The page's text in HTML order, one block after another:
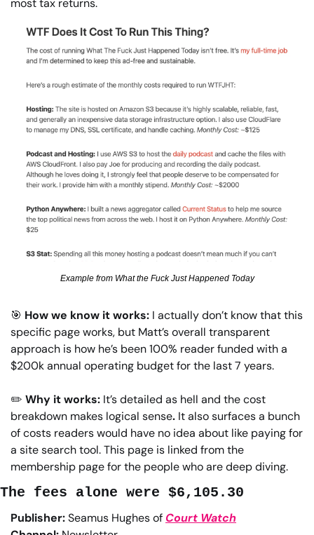
most tax returns.
Example from What the Fuck Just Happened Today
🎯 How we know it works: I actually don’t know that this
specific page works, but Matt’s overall transparent
approach is how he’s been 100% reader funded with a
$200k annual operating budget for the last 7 years.
✏️ Why it works: It’s detailed as hell and the cost
breakdown makes logical sense. It also surfaces a bunch
of costs readers would have no idea about like paying for
a site search tool. This page is linked from the
membership page for the people who are deep diving.
The fees alone were $6,105.30
Publisher: Seamus Hughes of Court Watch